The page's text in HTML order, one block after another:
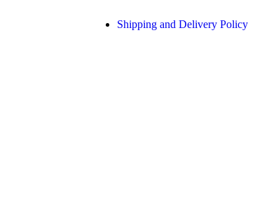
Shipping and Delivery Policy